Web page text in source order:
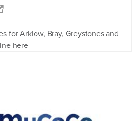
for Arklow, Bray, Greystones and
here